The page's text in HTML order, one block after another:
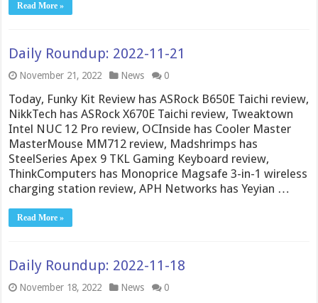
Read More »
Daily Roundup: 2022-11-21
November 21, 2022 News 0
Today, Funky Kit Review has ASRock B650E Taichi review,
NikkTech has ASRock X670E Taichi review, Tweaktown
Intel NUC 12 Pro review, OCInside has Cooler Master
MasterMouse MM712 review, Madshrimps has
SteelSeries Apex 9 TKL Gaming Keyboard review,
ThinkComputers has Monoprice Magsafe 3-in-1 wireless
charging station review, APH Networks has Yeyian …
Read More »
Daily Roundup: 2022-11-18
November 18, 2022 News 0